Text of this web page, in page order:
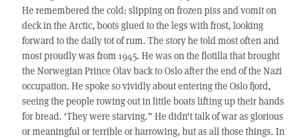
He remembered the cold: slipping on frozen piss and vomit on
deck in the Arctic, boots glued to the legs with frost, looking
forward to the daily tot of rum. The story he told most often and
most proudly was from 1945. He was on the flotilla that brought
the Norwegian Prince Olav back to Oslo after the end of the Nazi
occupation. He spoke so vividly about entering the Oslo fjord,
seeing the people rowing out in little boats lifting up their hands
for bread. ‘They were starving.” He didn’t talk of war as glorious
or meaningful or terrible or harrowing, but as all those things. In